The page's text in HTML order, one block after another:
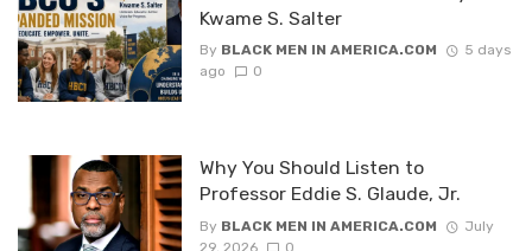
Kwame S. Salter
By BLACK MEN IN AMERICA.COM
5 days
ago
0
Why You Should Listen to
Professor Eddie S. Glaude, Jr.
By BLACK MEN IN AMERICA.COM
July
29, 2026
0